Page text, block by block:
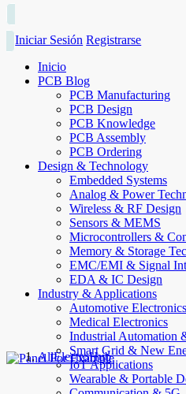
Iniciar Sesión Registrarse
Inicio
PCB Blog
PCB Manufacturing
PCB Design
PCB Knowledge
PCB Assembly
PCB Ordering
Design & Technology
Embedded Systems
Analog & Power
Wireless & RF Design
Sensors & MEMS
Microcontrollers &
Memory & Storage
EMC/EMI & Signal
EDA & IC Design
Industry & Applications
Automotive Electronics
Medical Electronics
Industrial Automation
Smart Grid & New
IoT Applications
Wearable & Portable
AllElectroHub